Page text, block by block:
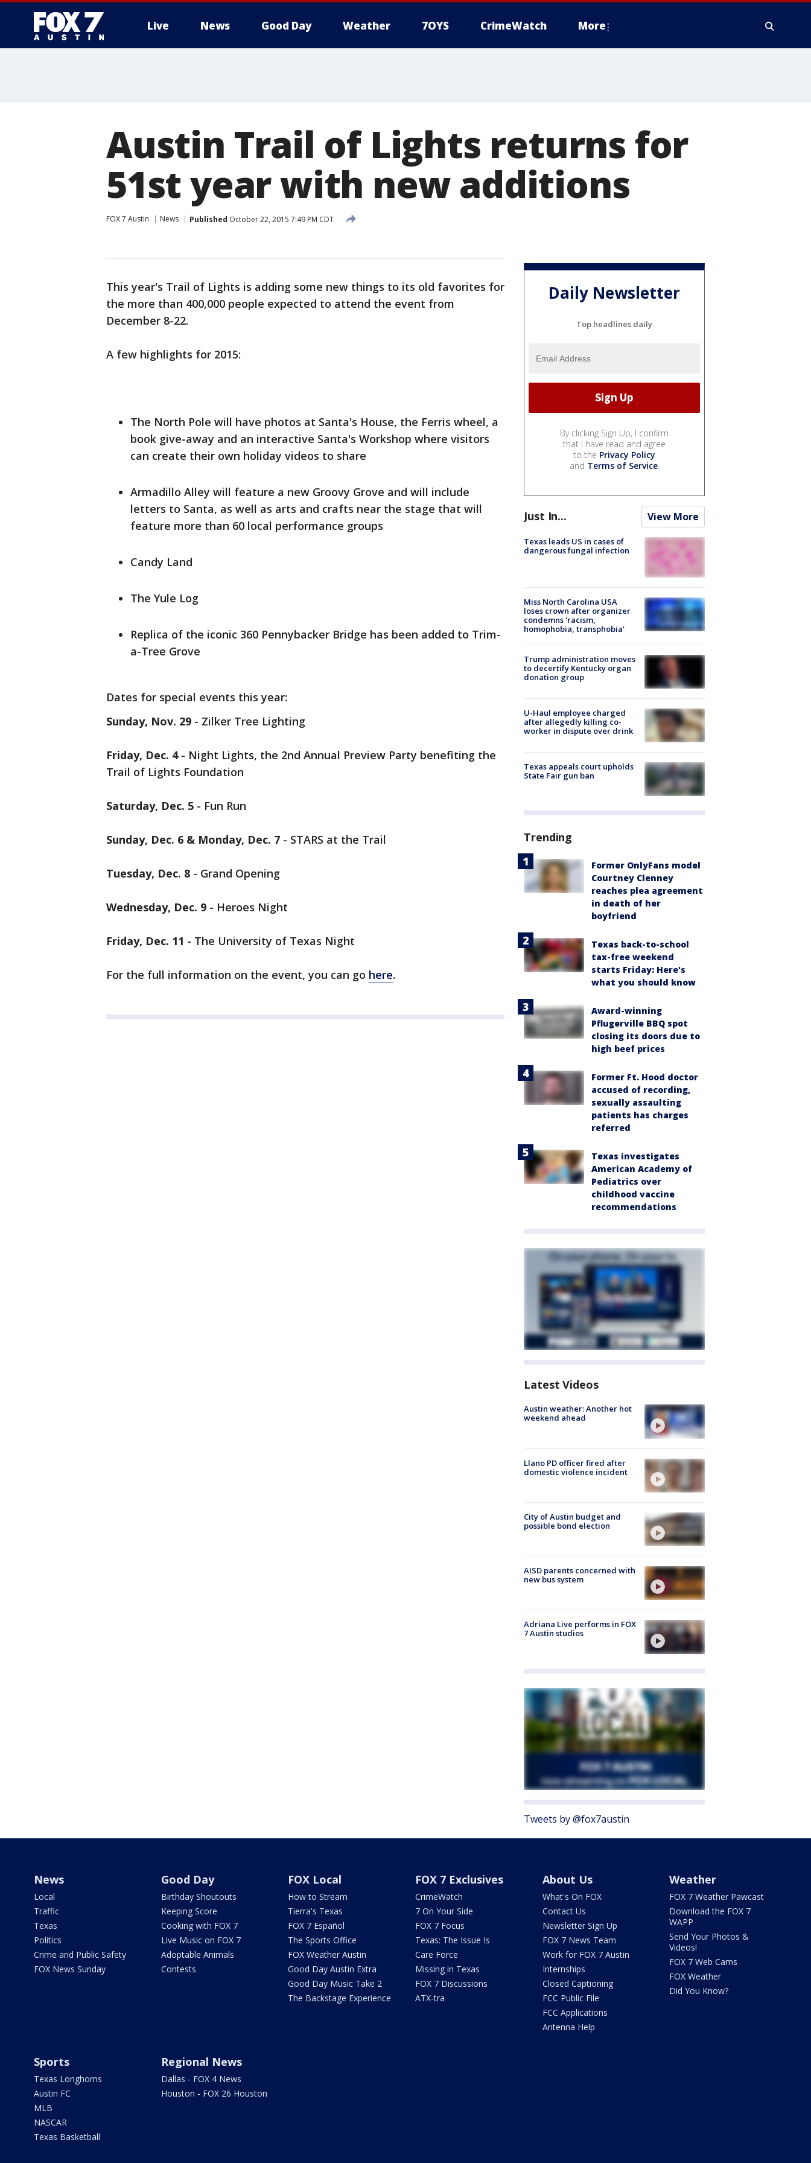
Live News Good Day Weather 7OYS CrimeWatch More
Austin Trail of Lights returns for
51st year with new additions
FOX 7 Austin News Published October 22, 2015 7:49 PM CDT
This year's Trail of Lights is adding some new things to its old favorites for
the more than 400,000 people expected to attend the event from
December 8-22.
A few highlights for 2015:
The North Pole will have photos at Santa's House, the Ferris wheel, a
book give-away and an interactive Santa's Workshop where visitors
can create their own holiday videos to share
Armadillo Alley will feature a new Groovy Grove and will include
letters to Santa, as well as arts and crafts near the stage that will
feature more than 60 local performance groups
Candy Land
The Yule Log
Replica of the iconic 360 Pennybacker Bridge has been added to Trim-
a-Tree Grove
Dates for special events this year:
Sunday, Nov. 29 - Zilker Tree Lighting
Friday, Dec. 4- Night Lights, the 2nd Annual Preview Party benefiting the
Trail of Lights Foundation
Saturday, Dec. 5 - Fun Run
Sunday, Dec. 6 & Monday, Dec. 7 - STARS at the Trail
Tuesday, Dec. 8 - Grand Opening
Wednesday, Dec. 9 - Heroes Night
Friday, Dec. 11 - The University of Texas Night
For the full information on the event, you can go here.
Daily Newsletter
Top headlines daily
By clicking Sign Up, I confirm
that I have read and agree
to the Privacy Policy
and Terms of Service.
Just In... View More
Texas leads US in cases of
dangerous fungal infection
Miss North Carolina USA
loses crown after organizer
condemns 'racism,
homophobia, transphobia'
Trump administration moves
to decertify Kentucky organ
donation group
U-Haul employee charged
after allegedly killing co-
worker in dispute over drink
Texas appeals court upholds
State Fair gun ban
Trending
Former OnlyFans model
Courtney Clenney
reaches plea agreement
in death of her
boyfriend
Texas back-to-school
tax-free weekend
starts Friday: Here's
what you should know
Award-winning
Pflugerville BBQ spot
closing its doors due to
high beef prices
Former Ft. Hood doctor
accused of recording,
sexually assaulting
patients has charges
referred
Texas investigates
American Academy of
Pediatrics over
childhood vaccine
recommendations
Latest Videos
Austin weather: Another hot
weekend ahead
Llano PD officer fired after
domestic violence incident
City of Austin budget and
possible bond election
AISD parents concerned with
new bus system
Adriana Live performs in FOX
7 Austin studios
Tweets by @fox7austin
News
Local
Traffic
Texas
Politics
Crime and Public Safety
FOX News Sunday
Good Day
Birthday Shoutouts
Keeping Score
Cooking with FOX 7
Live Music on FOX 7
Adoptable Animals
Contests
FOX Local
How to Stream
Tierra's Texas
FOX 7 Español
The Sports Office
FOX Weather Austin
Good Day Austin Extra
Good Day Music Take 2
The Backstage Experience
FOX 7 Exclusives
CrimeWatch
7 On Your Side
FOX 7 Focus
Texas: The Issue Is
Care Force
Missing in Texas
FOX 7 Discussions
ATX-tra
About Us
What's On FOX
Contact Us
Newsletter Sign Up
FOX 7 News Team
Work for FOX 7 Austin
Internships
Closed Captioning
FCC Public File
FCC Applications
Antenna Help
Weather
FOX 7 Weather Pawcast
Download the FOX 7
WAPP
Send Your Photos &
Videos!
FOX 7 Web Cams
FOX Weather
Did You Know?
Sports
Texas Longhorns
Austin FC
MLB
NASCAR
Texas Basketball
Regional News
Dallas - FOX 4 News
Houston - FOX 26 Houston